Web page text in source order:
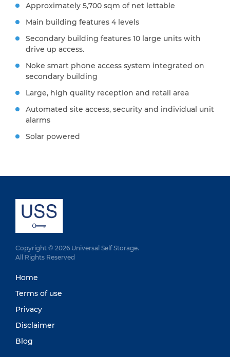
Approximately 5,700 sqm of net lettable
Main building features 4 levels
Secondary building features 10 large units with
drive up access.
Noke smart phone access system integrated on
secondary building
Large, high quality reception and retail area
Automated site access, security and individual unit
alarms
Solar powered
Copyright © 2026 Universal Self Storage.
All Rights Reserved
Home
Terms of use
Privacy
Disclaimer
Blog